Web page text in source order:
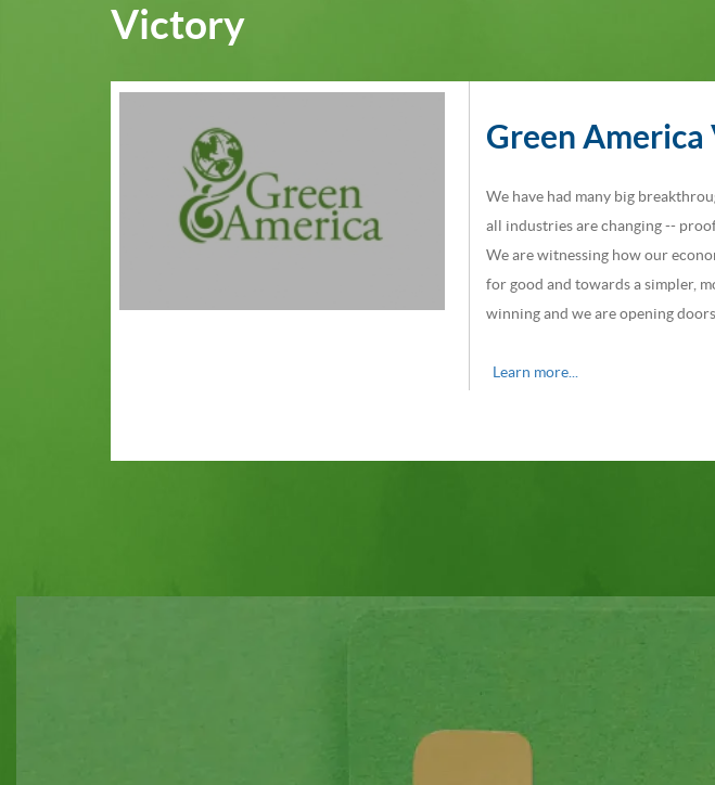
Victory
Green
We have had many big
all industries are changing --
We are witnessing how our
for good and towards a simpler,
winning and we are opening
Learn more...